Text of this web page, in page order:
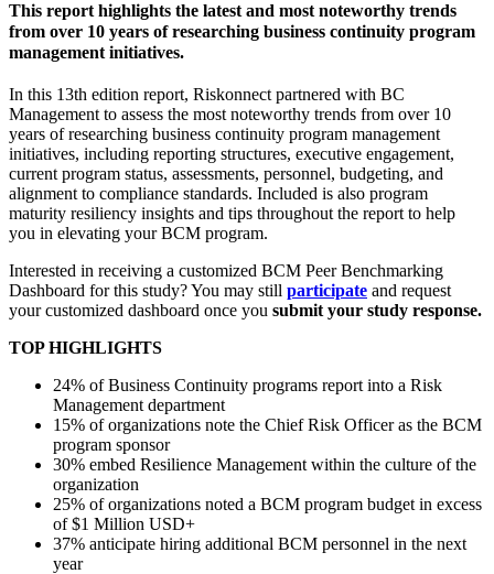
This report highlights the latest and most noteworthy trends
from over 10 years of researching business continuity program
management initiatives.
In this 13th edition report, Riskonnect partnered with BC
Management to assess the most noteworthy trends from over 10
years of researching business continuity program management
initiatives, including reporting structures, executive engagement,
current program status, assessments, personnel, budgeting, and
alignment to compliance standards. Included is also program
maturity resiliency insights and tips throughout the report to help
you in elevating your BCM program.
Interested in receiving a customized BCM Peer Benchmarking
Dashboard for this study? You may still participate and request
your customized dashboard once you submit your study response.
TOP HIGHLIGHTS
24% of Business Continuity programs report into a Risk
Management department
15% of organizations note the Chief Risk Officer as the BCM
program sponsor
30% embed Resilience Management within the culture of the
organization
25% of organizations noted a BCM program budget in excess
of $1 Million USD+
37% anticipate hiring additional BCM personnel in the next
year